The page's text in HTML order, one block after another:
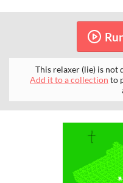
This relaxer (lie) is not
Add it to a collection to